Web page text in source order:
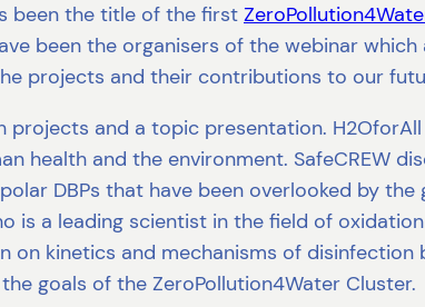
been the title of the first
been the organisers of the webinar
projects and their contributions to our
and a topic presentation.
health and the environment. SafeCREW
DBPs that have been overlooked by
is a leading scientist in the field of
on kinetics and mechanisms of
goals of the ZeroPollution4Water Cluster.